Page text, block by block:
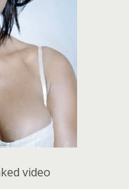
video